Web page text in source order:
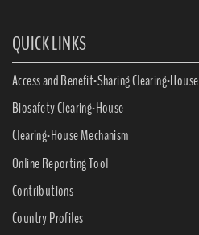
QUICK LINKS
Access and Benefit-Sharing Clearing-House
Biosafety Clearing-House
Clearing-House Mechanism
Online Reporting Tool
Contributions
Country Profiles